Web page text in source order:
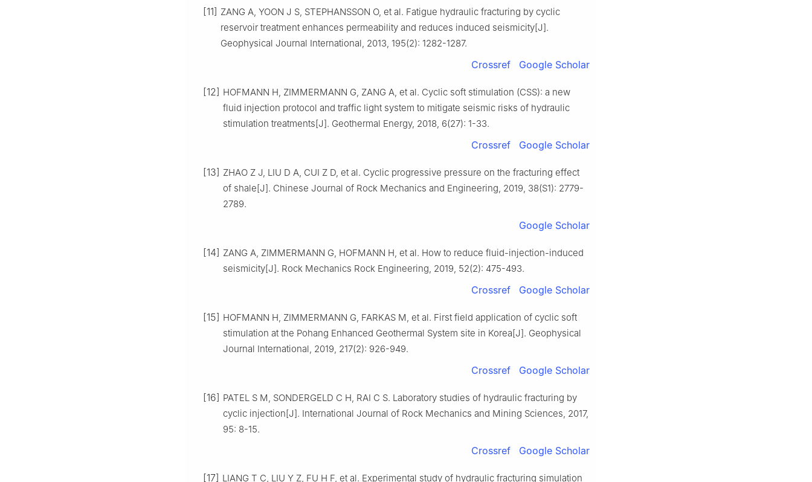
[11] ZANG A, YOON J S, STEPHANSSON O, et al. Fatigue hydraulic fracturing by cyclic
reservoir treatment enhances permeability and reduces induced seismicity[J].
Geophysical Journal International, 2013, 195(2): 1282-1287.
Crossref Google Scholar
[12] HOFMANN H, ZIMMERMANN G, ZANG A, et al. Cyclic soft stimulation (CSS): a new
fluid injection protocol and traffic light system to mitigate seismic risks of hydraulic
stimulation treatments[J]. Geothermal Energy, 2018, 6(27): 1-33.
Crossref Google Scholar
[13] ZHAO Z J, LIU D A, CUI Z D, et al. Cyclic progressive pressure on the fracturing effect
of shale[J]. Chinese Journal of Rock Mechanics and Engineering, 2019, 38(S1): 2779-
2789.
Google Scholar
[14] ZANG A, ZIMMERMANN G, HOFMANN H, et al. How to reduce fluid-injection-induced
seismicity[J]. Rock Mechanics Rock Engineering, 2019, 52(2): 475-493.
Crossref Google Scholar
[15] HOFMANN H, ZIMMERMANN G, FARKAS M, et al. First field application of cyclic soft
stimulation at the Pohang Enhanced Geothermal System site in Korea[J]. Geophysical
Journal International, 2019, 217(2): 926-949.
Crossref Google Scholar
[16] PATEL S M, SONDERGELD C H, RAI C S. Laboratory studies of hydraulic fracturing by
cyclic injection[J]. International Journal of Rock Mechanics and Mining Sciences, 2017,
95: 8-15.
Crossref Google Scholar
[17] LIANG T C, LIU Y Z, FU H F, et al. Experimental study of hydraulic fracturing simulation